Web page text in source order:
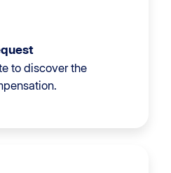
to discover the